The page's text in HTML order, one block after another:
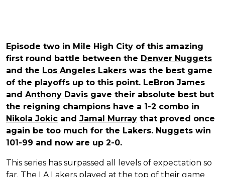
Episode two in Mile High City of this amazing
first round battle between the Denver Nuggets
and the Los Angeles Lakers was the best game
of the playoffs up to this point. LeBron James
and Anthony Davis gave their absolute best but
the reigning champions have a 1-2 combo in
Nikola Jokic and Jamal Murray that proved once
again be too much for the Lakers. Nuggets win
101-99 and now are up 2-0.
This series has surpassed all levels of expectation so
far. The LA Lakers played at the top of their game